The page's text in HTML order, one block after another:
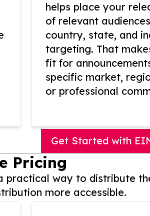
helps place your
of relevant
country, state, and
targeting. That
fit for
specific market,
or professional
Get Started with
Pricing
practical way to distribute
more accessible.